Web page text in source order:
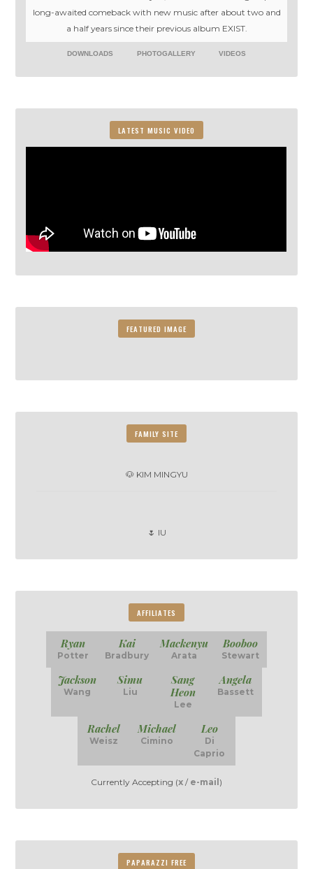
long-awaited comeback with new music after about two and
a half years since their previous album EXIST.
DOWNLOADS PHOTOGALLERY VIDEOS
LATEST MUSIC VIDEO
FEATURED IMAGE
FAMILY SITE
🐶 KIM MINGYU
🌷 IU
AFFILIATES
Ryan
Potter
Kai
Bradbury
Mackenyu
Arata
Booboo
Stewart
Jackson
Wang
Simu
Liu
Sang
Heon
Lee
Angela
Bassett
Rachel
Weisz
Michael
Cimino
Leo
Di
Caprio
Currently Accepting (x / e-mail )
PAPARAZZI FREE